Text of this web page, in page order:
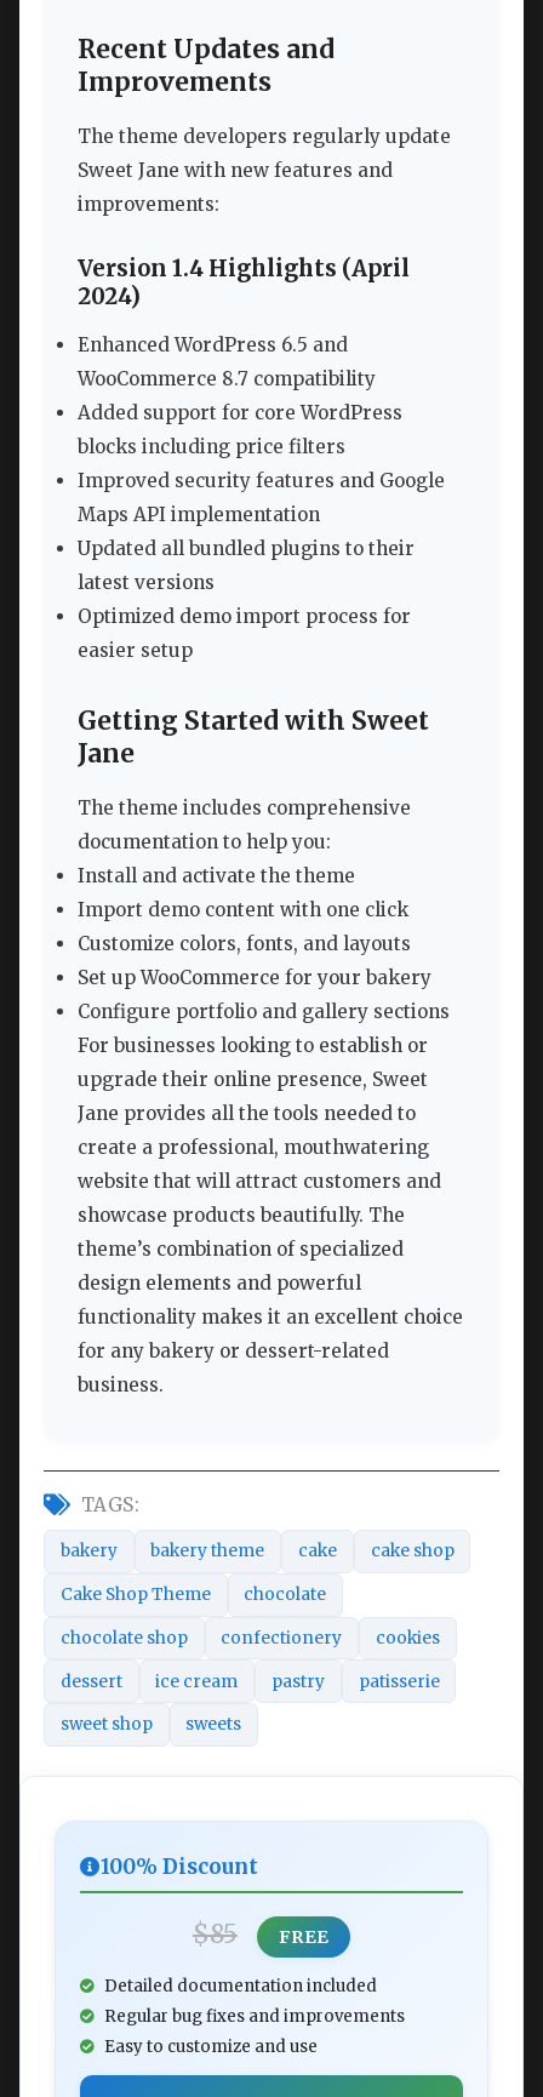
Recent Updates and
Improvements
The theme developers regularly update
Sweet Jane with new features and
improvements:
Version 1.4 Highlights (April
2024)
Enhanced WordPress 6.5 and
WooCommerce 8.7 compatibility
Added support for core WordPress
blocks including price filters
Improved security features and Google
Maps API implementation
Updated all bundled plugins to their
latest versions
Optimized demo import process for
easier setup
Getting Started with Sweet
Jane
The theme includes comprehensive
documentation to help you:
Install and activate the theme
Import demo content with one click
Customize colors, fonts, and layouts
Set up WooCommerce for your bakery
Configure portfolio and gallery sections
For businesses looking to establish or
upgrade their online presence, Sweet
Jane provides all the tools needed to
create a professional, mouthwatering
website that will attract customers and
showcase products beautifully. The
theme’s combination of specialized
design elements and powerful
functionality makes it an excellent choice
for any bakery or dessert-related
business.
TAGS:
bakery bakery theme cake cake shop
Cake Shop Theme chocolate
chocolate shop confectionery cookies
dessert ice cream pastry patisserie
sweet shop sweets
100% Discount
$85 FREE
Detailed documentation included
Regular bug fixes and improvements
Easy to customize and use